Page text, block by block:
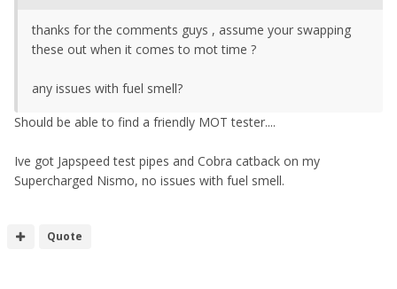
thanks for the comments guys , assume your swapping
these out when it comes to mot time ?
any issues with fuel smell?
Should be able to find a friendly MOT tester....
Ive got Japspeed test pipes and Cobra catback on my
Supercharged Nismo, no issues with fuel smell.
Quote